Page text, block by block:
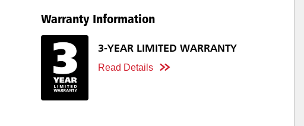
Warranty Information
3-YEAR LIMITED WARRANTY
Read Details